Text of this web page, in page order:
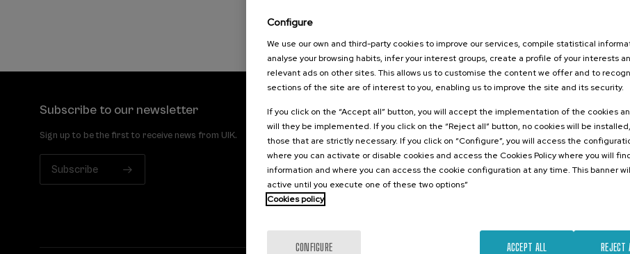
Subscribe to our newsletter
Sign up to be the first to receive news from UIK.
Subscribe
Contact
Palacio Miramar
Gipuzkoa, Spain
Of interest
Previous activities
Configure
We use our own and third-party cookies to improve our services, compile statistical
analyse your browsing habits, infer your interest groups, create a profile of your interests
relevant ads on other sites. This allows us to customise the content we offer and to
sections of the site are of interest to you, enabling us to improve the site and its security.
If you click on the “Accept all” button, you will accept the implementation of the cookies
will they be implemented. If you click on the “Reject all” button, no cookies will be
those that are strictly necessary. If you click on “Configure”, you will access the
where you can activate or disable cookies and access the Cookies Policy where you will
information and where you can access the cookie configuration at any time. This banner
active until you execute one of these two options”
Cookies policy
CONFIGURE REJECT
ACCEPT ALL